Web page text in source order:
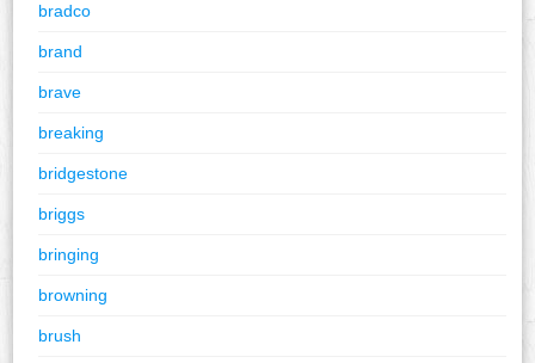
bradco
brand
brave
breaking
bridgestone
briggs
bringing
browning
brush